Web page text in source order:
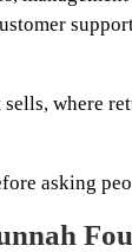
where
asking